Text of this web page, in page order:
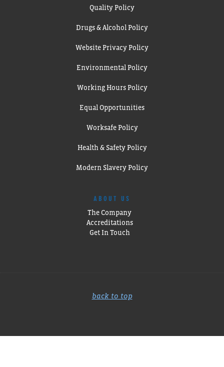
Quality Policy
Drugs & Alcohol Policy
Website Privacy Policy
Environmental Policy
Working Hours Policy
Equal Opportunities
Worksafe Policy
Health & Safety Policy
Modern Slavery Policy
ABOUT US
The Company
Accreditations
Get In Touch
back to top